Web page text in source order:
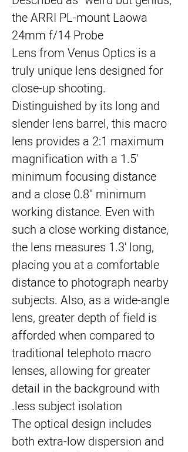
the ARRI PL-mount Laowa
24mm f/14 Probe
Lens from Venus Optics is a
truly unique lens designed for
close-up shooting.
Distinguished by its long and
slender lens barrel, this macro
lens provides a 2:1 maximum
magnification with a 1.5'
minimum focusing distance
and a close 0.8" minimum
working distance. Even with
such a close working distance,
the lens measures 1.3' long,
placing you at a comfortable
distance to photograph nearby
subjects. Also, as a wide-angle
lens, greater depth of field is
afforded when compared to
traditional telephoto macro
lenses, allowing for greater
detail in the background with
less subject isolation.
The optical design includes
both extra-low dispersion and